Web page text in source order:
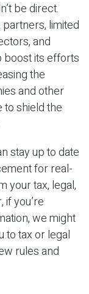
be direct.
limited
and
boost its efforts
the
and other
shield the
stay up to date
for real-
your tax, legal,
you’re
we might
to tax or legal
rules and